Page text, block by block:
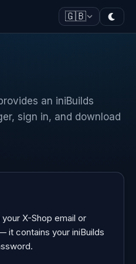
🇬🇧
an iniBuilds
sign in, and download
X-Shop email or
it contains your iniBuilds